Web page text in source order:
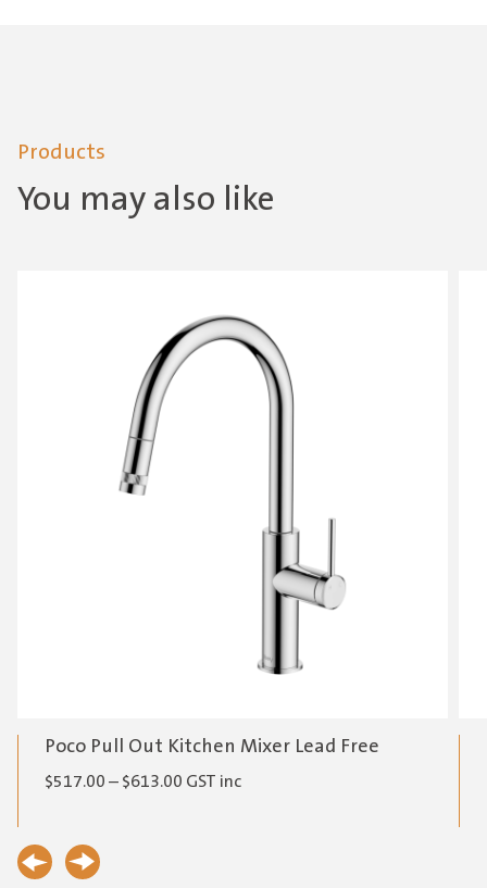
Products
You may also like
Poco Pull Out Kitchen Mixer Lead Free
$517.00 – $613.00 Price
GST inc